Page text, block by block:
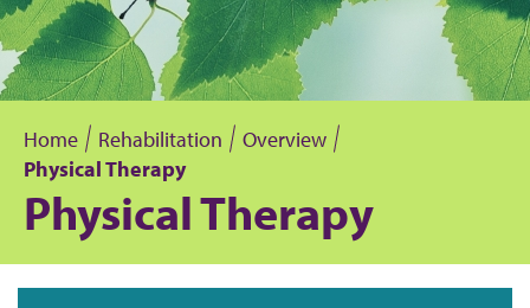
B
r
Home Rehabilitation
Overview
Physical Therapy
Physical Therapy